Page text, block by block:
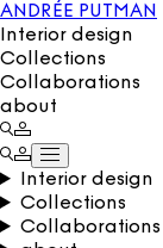
ANDRÉE PUTMAN
Interior design
Collections
Collaborations
about
Interior design
Collections
Collaborations